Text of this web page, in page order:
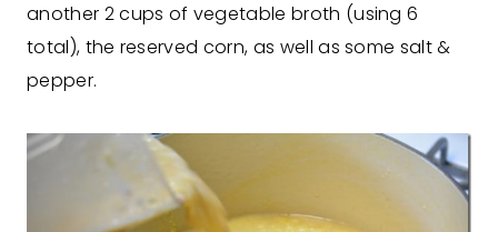
another 2 cups of vegetable broth (using 6
total), the reserved corn, as well as some salt &
pepper.